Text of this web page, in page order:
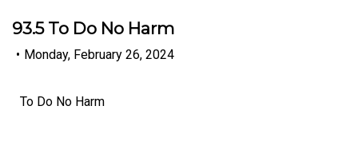
93.5 To Do No Harm
• Monday, February 26, 2024
To Do No Harm